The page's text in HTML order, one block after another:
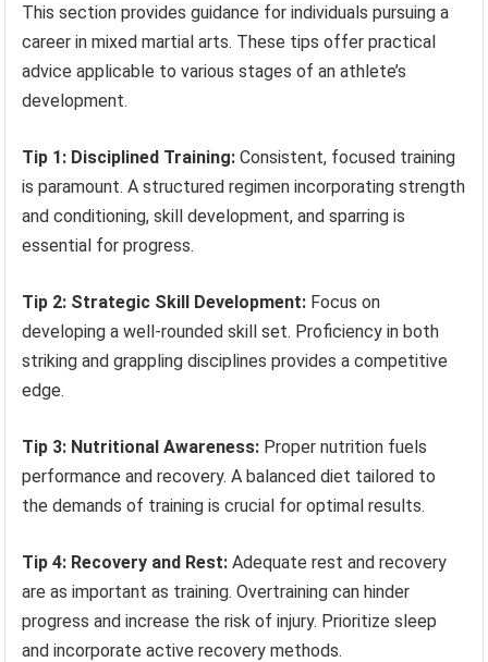
This section provides guidance for individuals pursuing a
career in mixed martial arts. These tips offer practical
advice applicable to various stages of an athlete’s
development.
Tip 1: Disciplined Training: Consistent, focused training
is paramount. A structured regimen incorporating strength
and conditioning, skill development, and sparring is
essential for progress.
Tip 2: Strategic Skill Development: Focus on
developing a well-rounded skill set. Proficiency in both
striking and grappling disciplines provides a competitive
edge.
Tip 3: Nutritional Awareness: Proper nutrition fuels
performance and recovery. A balanced diet tailored to
the demands of training is crucial for optimal results.
Tip 4: Recovery and Rest: Adequate rest and recovery
are as important as training. Overtraining can hinder
progress and increase the risk of injury. Prioritize sleep
and incorporate active recovery methods.